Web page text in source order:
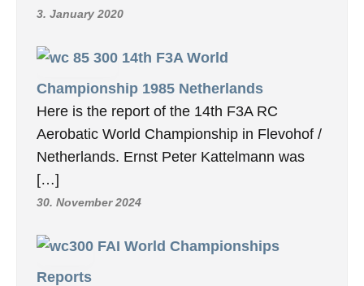
3. January 2020
14th F3A World
Championship 1985 Netherlands
Here is the report of the 14th F3A RC
Aerobatic World Championship in Flevohof /
Netherlands. Ernst Peter Kattelmann was
[…]
30. November 2024
FAI World Championships
Reports